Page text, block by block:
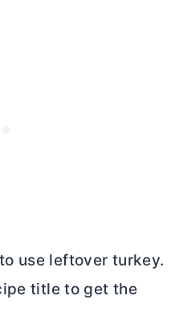
use leftover turkey.
title to get the